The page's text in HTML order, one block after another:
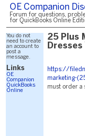
OE Companion
Forum for questions,
for QuickBooks Online
You do not
need to create
an account to
post a
message.
Links
OE
Companion
QuickBooks
Online
25 Plus
Dresses
https://
marketing-
must order a